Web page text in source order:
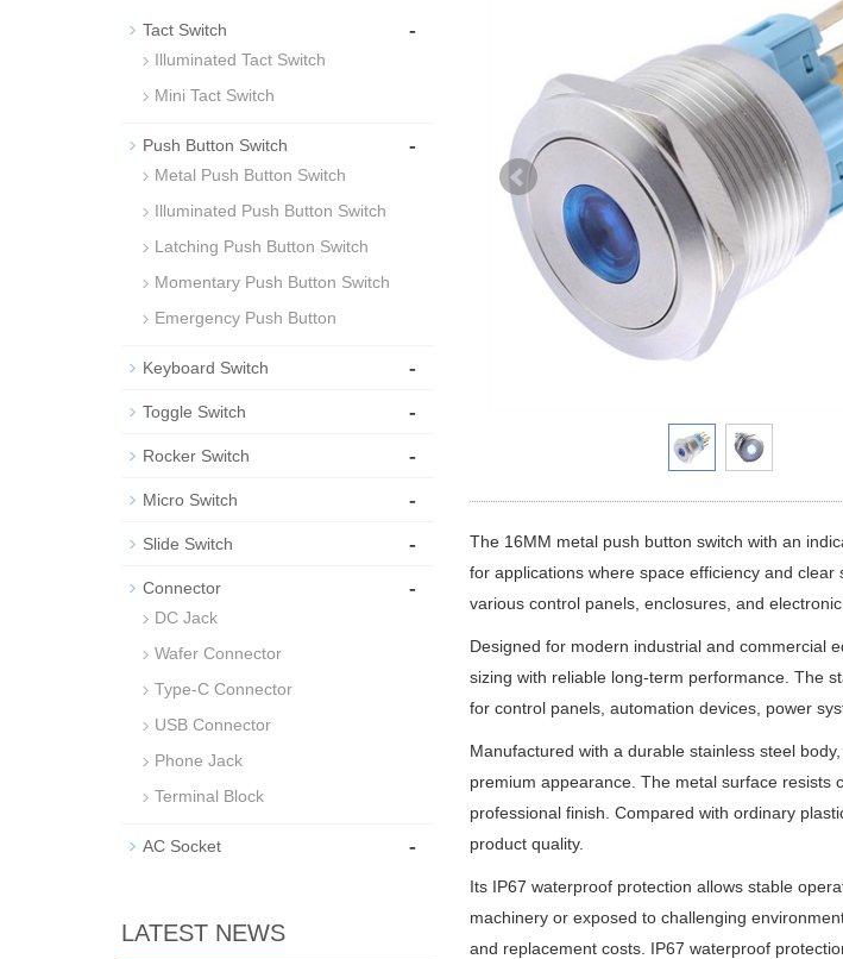
The 16MM metal push button switch with an
for applications where space efficiency and
various control panels, enclosures, and
Designed for modern industrial and commercial
sizing with reliable long-term performance. The
for control panels, automation devices, power
Manufactured with a durable stainless steel
premium appearance. The metal surface resists
professional finish. Compared with ordinary
product quality.
Its IP67 waterproof protection allows stable
machinery or exposed to challenging
and replacement costs. IP67 waterproof
Tact Switch -
Illuminated Tact Switch
Mini Tact Switch
Push Button Switch -
Metal Push Button Switch
Illuminated Push Button Switch
Latching Push Button Switch
Momentary Push Button Switch
Emergency Push Button
Keyboard Switch -
Toggle Switch -
Rocker Switch -
Micro Switch -
Slide Switch -
Connector -
DC Jack
Wafer Connector
Type-C Connector
USB Connector
Phone Jack
Terminal Block
AC Socket -
LATEST NEWS